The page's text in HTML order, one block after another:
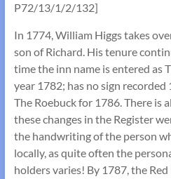
P72/13/1/2/132]
In 1774, William Higgs takes
son of Richard. His tenure
time the inn name is entered as
year 1782; has no sign
The Roebuck for 1786. There is
these changes in the Register
the handwriting of the person
locally, as quite often the
holders varies! By 1787, the